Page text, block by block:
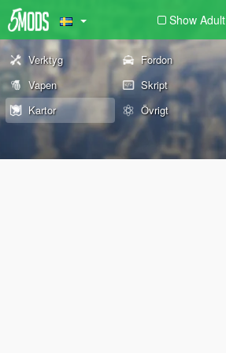
Show Adult
Verktyg Fordon
Vapen
Skript
Kartor
Övrigt